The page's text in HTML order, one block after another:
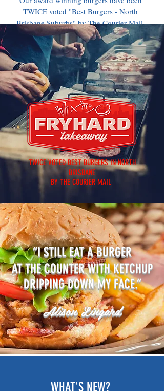
TWICE voted "Best Burgers - North
Brisbane Suburbs" by The Courier Mail.
TWICE VOTED BEST BURGERS IN NORTH
BRISBANE
BY THE COURIER MAIL
“I STILL EAT A BURGER
AT THE COUNTER WITH KETCHUP
DRIPPING DOWN MY FACE.”
Alison Lingard
WHAT'S NEW?